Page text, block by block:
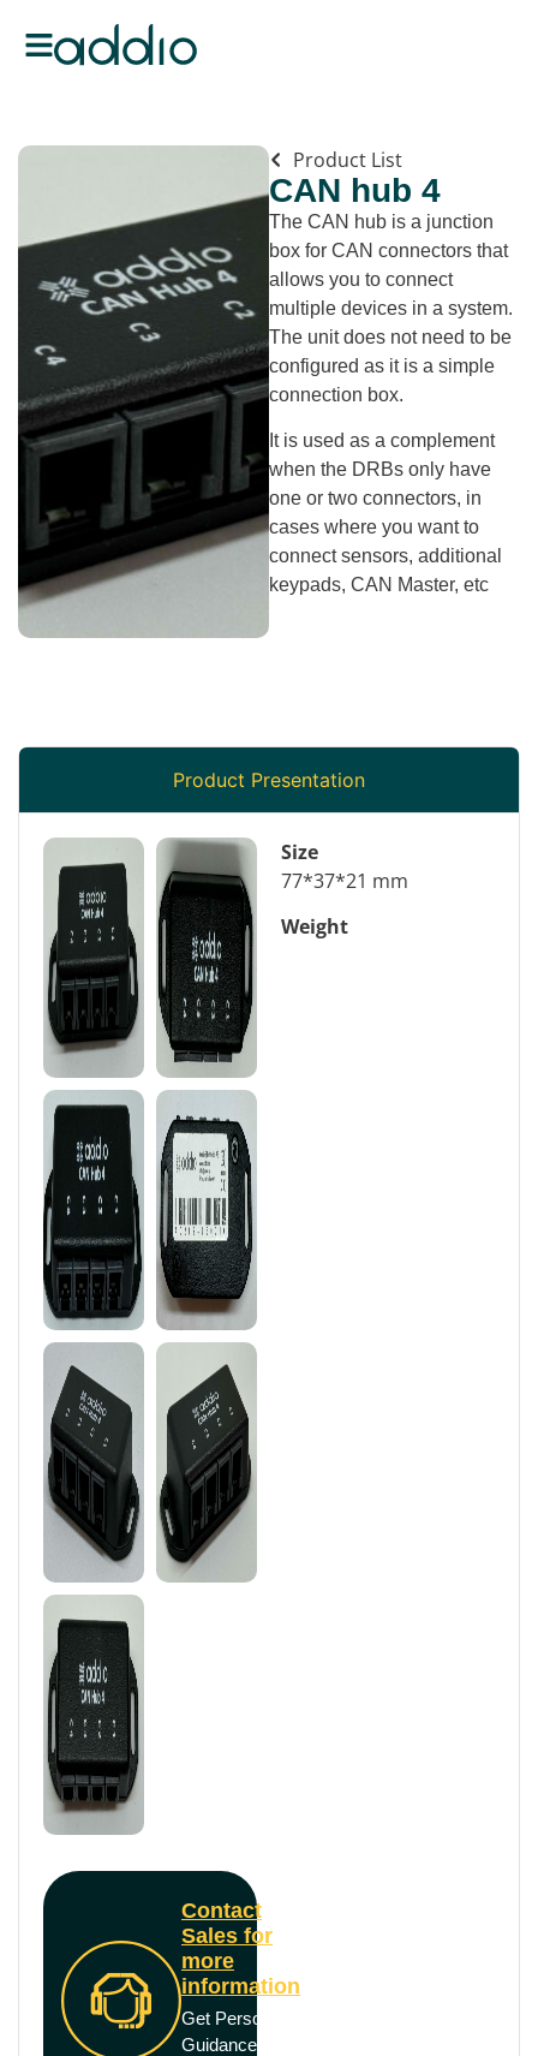
Product List
CAN hub 4
The CAN hub is a junction
box for CAN connectors that
allows you to connect
multiple devices in a system.
The unit does not need to be
configured as it is a simple
connection box.
It is used as a complement
when the DRBs only have
one or two connectors, in
cases where you want to
connect sensors, additional
keypads, CAN Master, etc
Product Presentation
Contact
Sales for
more
information
Get Personal
Guidance from
Size
77*37*21 mm
Weight